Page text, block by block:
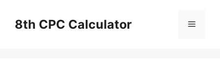
content8th CPC Calculator Menu